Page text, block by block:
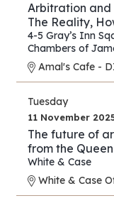
Arbitration and
The Reality,
4-5 Gray’s Inn
Chambers of
Amal's Cafe -
Tuesday
11 November
The future of
from the
and White &
Arbitration
White & Case
White & Case